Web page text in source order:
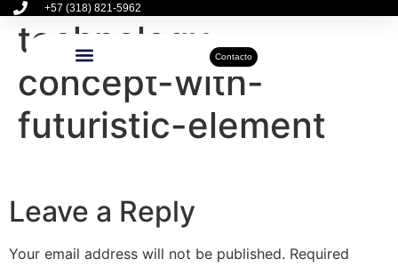
+57 (318) 821-5962
Contacto
technology-
concept-with-
futuristic-element
Leave a Reply
Your email address will not be published. Required